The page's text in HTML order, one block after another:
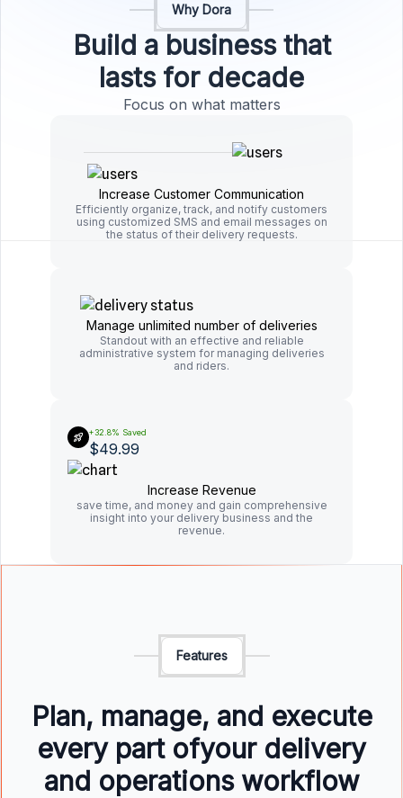
Why Dora
Build a business that
lasts for decade
Focus on what matters
Increase Customer Communication
Efficiently organize, track, and notify customers
using customized SMS and email messages on
the status of their delivery requests.
Manage unlimited number of deliveries
Standout with an effective and reliable
administrative system for managing deliveries
and riders.
+32.8% Saved
$49.99
Increase Revenue
save time, and money and gain comprehensive
insight into your delivery business and the
revenue.
Features
Plan, manage, and execute
every part ofyour delivery
and operations workflow